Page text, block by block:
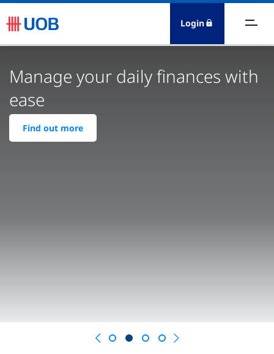
Login
Manage your daily finances with
ease
Find out more
Previous Next